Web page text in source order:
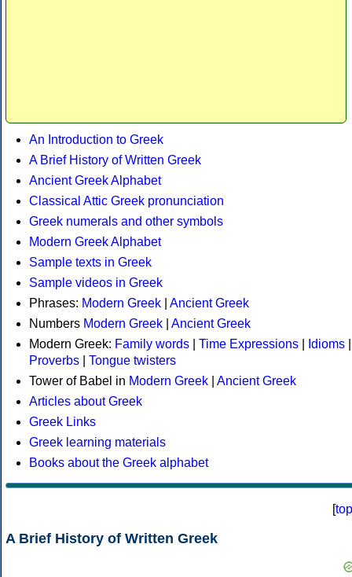
An Introduction to Greek
A Brief History of Written Greek
Ancient Greek Alphabet
Classical Attic Greek pronunciation
Greek numerals and other symbols
Modern Greek Alphabet
Sample texts in Greek
Sample videos in Greek
Phrases: Modern Greek
Ancient Greek
Numbers Modern Greek
Ancient Greek
Modern Greek: Family words Time Expressions Idioms
Proverbs
Tongue twisters
Tower of Babel in Modern Greek
Ancient Greek
Articles about Greek
Greek Links
Greek learning materials
Books about the Greek alphabet
[top
A Brief History of Written Greek